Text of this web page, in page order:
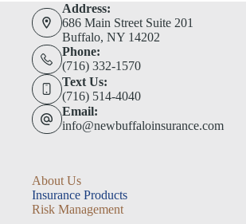
Address:
686 Main Street Suite 201
Buffalo, NY 14202
Phone:
(716) 332-1570
Text Us:
(716) 514-4040
Email:
info@newbuffaloinsurance.com
About Us
Insurance Products
Risk Management